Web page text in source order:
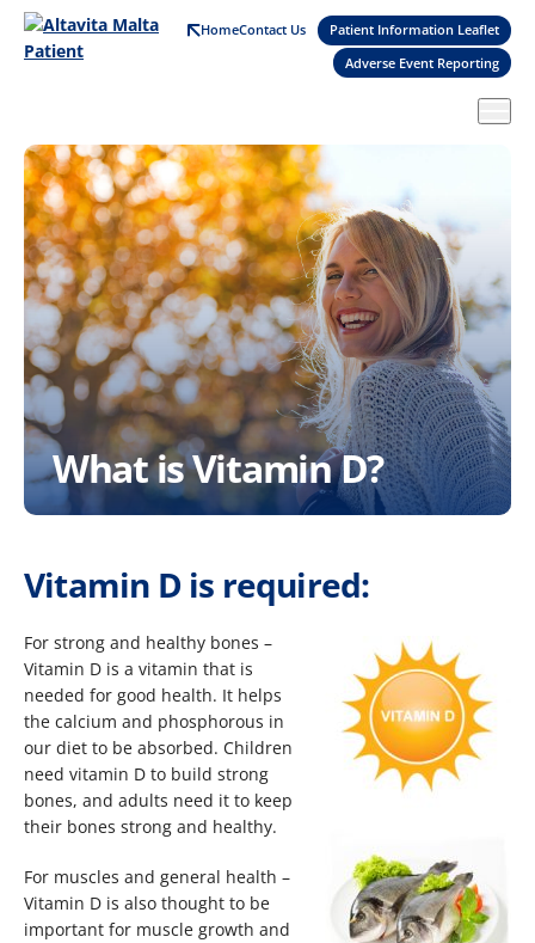
Skip
HomeContact Us
Patient Information Leaflet
Adverse Event Reporting
What is Vitamin D?
Vitamin D is required:
For strong and healthy bones –
Vitamin D is a vitamin that is
needed for good health. It helps
the calcium and phosphorous in
our diet to be absorbed. Children
need vitamin D to build strong
bones, and adults need it to keep
their bones strong and healthy.
For muscles and general health –
Vitamin D is also thought to be
important for muscle growth and